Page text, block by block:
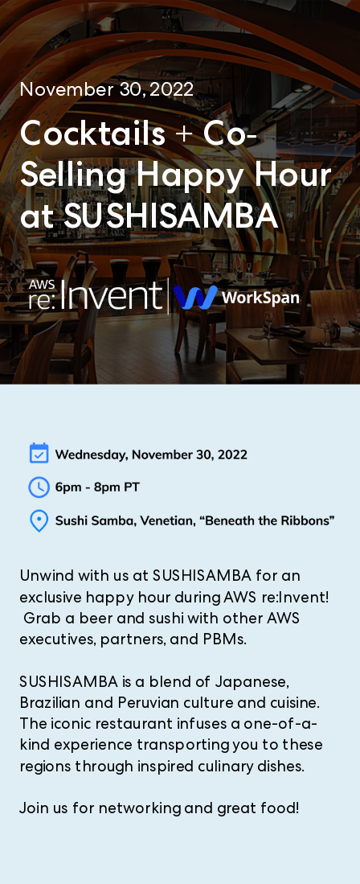
Cocktails + Co-
Selling Happy Hour
at SUSHISAMBA
November 30, 2022
Unwind with us at SUSHISAMBA for an
exclusive happy hour during AWS re:Invent!
Grab a beer and sushi with other AWS
executives, partners, and PBMs.
SUSHISAMBA is a blend of Japanese,
Brazilian and Peruvian culture and cuisine.
The iconic restaurant infuses a one-of-a-
kind experience transporting you to these
regions through inspired culinary dishes.
Join us for networking and great food!